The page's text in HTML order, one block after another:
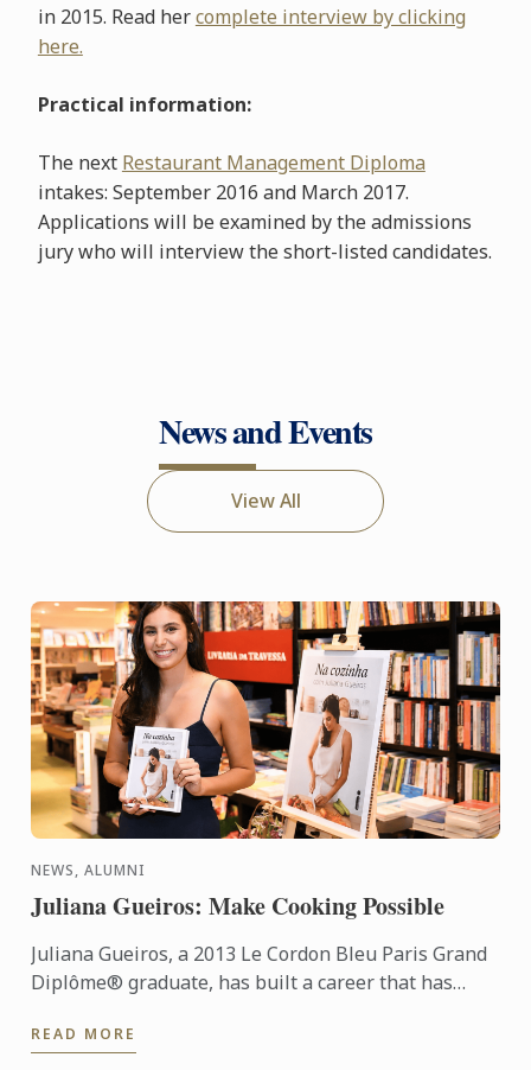
in 2015. Read hercomplete interview by clicking
here.
Practical information:
The next Restaurant Management Diploma
intakes: September 2016 and March 2017.
Applications will be examined by the admissions
jury who will interview the short-listed candidates.
News and Events
View All
NEWS, ALUMNI
Juliana Gueiros: Make Cooking Possible
Juliana Gueiros, a 2013 Le Cordon Bleu Paris Grand
Diplôme® graduate, has built a career that has
path. After ...
READ MORE